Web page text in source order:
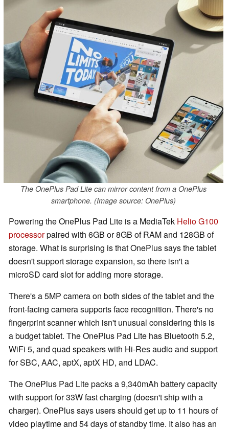
The OnePlus Pad Lite can mirror content from a OnePlus
smartphone. (Image source: OnePlus)
Powering the OnePlus Pad Lite is a MediaTek Helio G100
processorpaired with 6GB or 8GB of RAM and 128GB of
storage. What is surprising is that OnePlus says the tablet
doesn't support storage expansion, so there isn't a
microSD card slot for adding more storage.
There's a 5MP camera on both sides of the tablet and the
front-facing camera supports face recognition. There's no
fingerprint scanner which isn't unusual considering this is
a budget tablet. The OnePlus Pad Lite has Bluetooth 5.2,
WiFi 5, and quad speakers with Hi-Res audio and support
for SBC, AAC, aptX, aptX HD, and LDAC.
The OnePlus Pad Lite packs a 9,340mAh battery capacity
with support for 33W fast charging (doesn't ship with a
charger). OnePlus says users should get up to 11 hours of
video playtime and 54 days of standby time. It also has an